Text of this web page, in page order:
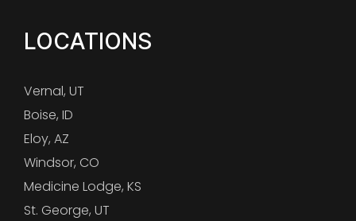
LOCATIONS
Vernal, UT
Boise, ID
Eloy, AZ
Windsor, CO
Medicine Lodge, KS
St. George, UT